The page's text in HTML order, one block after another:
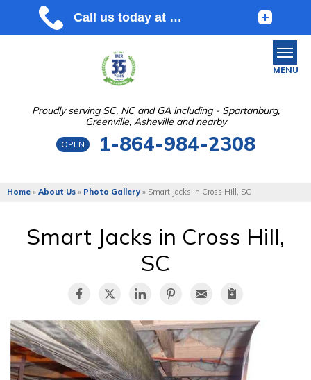
Proudly serving SC, NC and GA including - Spartanburg,
Greenville, Asheville and nearby
OPEN 1-864-984-2308
MENU
ABOUT US
FREE ESTIMATE
Home » About Us » Photo Gallery » Smart Jacks in Cross Hill, SC
Smart Jacks in Cross Hill,
SC